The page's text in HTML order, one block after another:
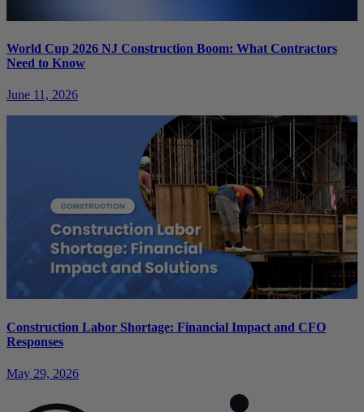
World Cup 2026 NJ Construction Boom: What Contractors
Need to Know
June 11, 2026
Construction Labor Shortage: Financial Impact and CFO
Responses
May 29, 2026